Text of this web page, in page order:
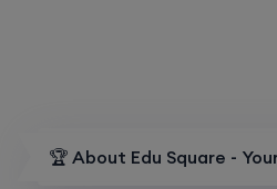
🏆 About Edu Square -